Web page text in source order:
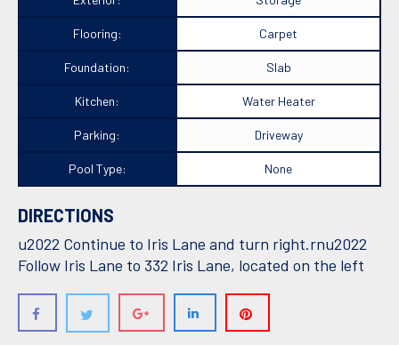
Flooring: Carpet
Foundation: Slab
Kitchen: Water Heater
Parking: Driveway
Pool Type: None
DIRECTIONS
u2022 Continue to Iris Lane and turn right.rnu2022
Follow Iris Lane to 332 Iris Lane, located on the left